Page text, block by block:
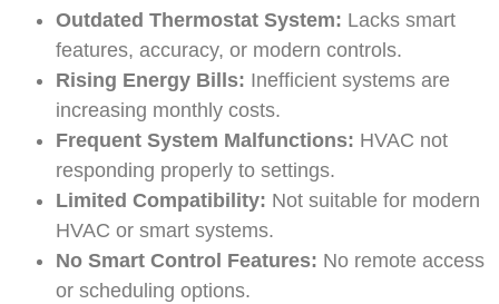
Outdated Thermostat System: Lacks smart
features, accuracy, or modern controls.
Rising Energy Bills: Inefficient systems are
increasing monthly costs.
Frequent System Malfunctions: HVAC not
responding properly to settings.
Limited Compatibility: Not suitable for modern
HVAC or smart systems.
No Smart Control Features: No remote access
or scheduling options.